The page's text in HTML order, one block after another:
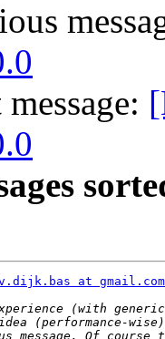
at gmail.com